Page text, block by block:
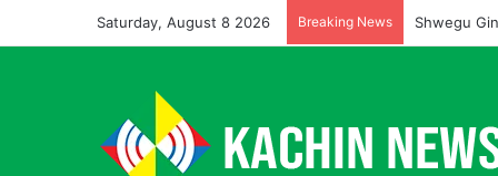
Saturday, August 8 2026 Breaking News Shwegu